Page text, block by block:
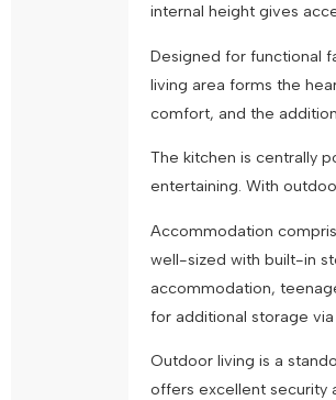
internal height gives
Designed for functional
living area forms the
comfort, and the
The kitchen is centrally
entertaining. With
Accommodation
well-sized with built-in
accommodation,
for additional storage
Outdoor living is a
offers excellent security